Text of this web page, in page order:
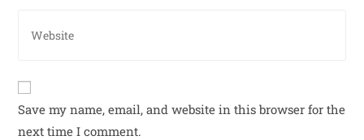
Save my name, email, and website in this browser for the
next time I comment.